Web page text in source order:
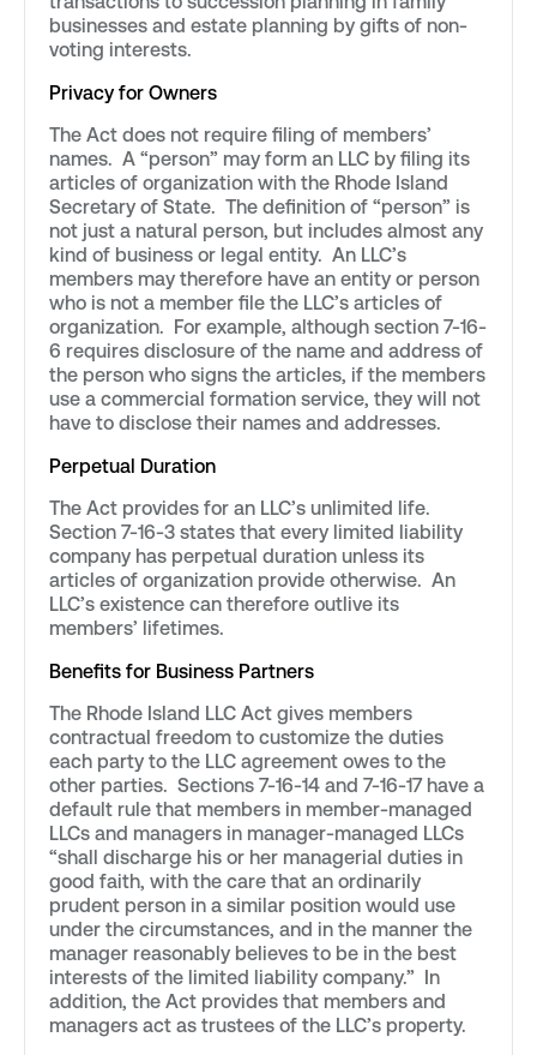
businesses and estate planning by gifts of non-
voting interests.
Privacy for Owners
The Act does not require filing of members’
names. A “person” may form an LLC by filing its
articles of organization with the Rhode Island
Secretary of State. The definition of “person” is
not just a natural person, but includes almost any
kind of business or legal entity. An LLC’s
members may therefore have an entity or person
who is not a member file the LLC’s articles of
organization. For example, although section 7-16-
6 requires disclosure of the name and address of
the person who signs the articles, if the members
use a commercial formation service, they will not
have to disclose their names and addresses.
Perpetual Duration
The Act provides for an LLC’s unlimited life.
Section 7-16-3 states that every limited liability
company has perpetual duration unless its
articles of organization provide otherwise. An
LLC’s existence can therefore outlive its
members’ lifetimes.
Benefits for Business Partners
The Rhode Island LLC Act gives members
contractual freedom to customize the duties
each party to the LLC agreement owes to the
other parties. Sections 7-16-14 and 7-16-17 have a
default rule that members in member-managed
LLCs and managers in manager-managed LLCs
“shall discharge his or her managerial duties in
good faith, with the care that an ordinarily
prudent person in a similar position would use
under the circumstances, and in the manner the
manager reasonably believes to be in the best
interests of the limited liability company.” In
addition, the Act provides that members and
managers act as trustees of the LLC’s property.